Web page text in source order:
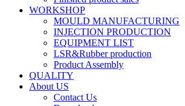
WORKSHOP
MOULD MANUFACTURING
INJECTION PRODUCTION
EQUIPMENT LIST
LSR&Rubber production
Product Assembly
QUALITY
About US
Contact Us